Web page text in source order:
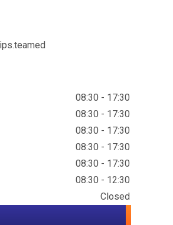
08:30 - 17:30
08:30 - 17:30
08:30 - 17:30
08:30 - 17:30
08:30 - 17:30
08:30 - 12:30
Closed